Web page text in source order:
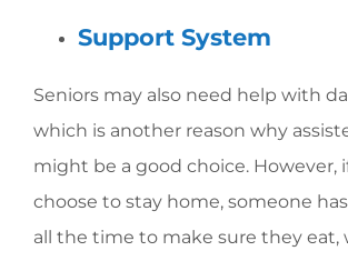
Support System
Seniors may also need help with
which is another reason why
might be a good choice. However,
choose to stay home, someone
all the time to make sure they eat,